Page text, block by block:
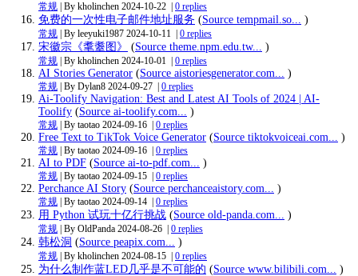
常规 | By kholinchen 2024-10-22 0 replies
免费的一次性电子邮件地址服务 (Source tempmail.so... )
常规 | By leeyuki1987 2024-10-11 0 replies
宋徽宗《耄耋图》 (Source theme.npm.edu.tw... )
常规 | By kholinchen 2024-10-01 0 replies
AI Stories Generator (Source aistoriesgenerator.com... )
常规 | By Dylan8 2024-09-27 0 replies
Ai-Toolify Navigation: Best and Latest AI Tools of 2024 | AI-
Toolify (Source ai-toolify.com... )
常规 | By taotao 2024-09-16 0 replies
Free Text to TikTok Voice Generator (Source tiktokvoiceai.com... )
常规 | By taotao 2024-09-16 0 replies
AI to PDF (Source ai-to-pdf.com... )
常规 | By taotao 2024-09-15 0 replies
Perchance AI Story (Source perchanceaistory.com... )
常规 | By taotao 2024-09-14 0 replies
用 Python 试玩十亿行挑战 (Source old-panda.com... )
常规 | By OldPanda 2024-08-26 0 replies
韩松洞 (Source peapix.com... )
常规 | By kholinchen 2024-08-15 0 replies
为什么制作蓝LED几乎是不可能的 (Source www.bilibili.com... )